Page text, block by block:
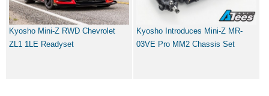
Kyosho Mini-Z RWD Chevrolet
ZL1 1LE Readyset
Kyosho Introduces Mini-Z MR-
03VE Pro MM2 Chassis Set